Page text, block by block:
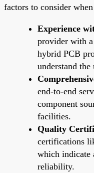
factors to consider
Experience
provider with
hybrid PCB
understand
end-to-end
component
facilities.
Quality
certifications
which indicate
reliability.